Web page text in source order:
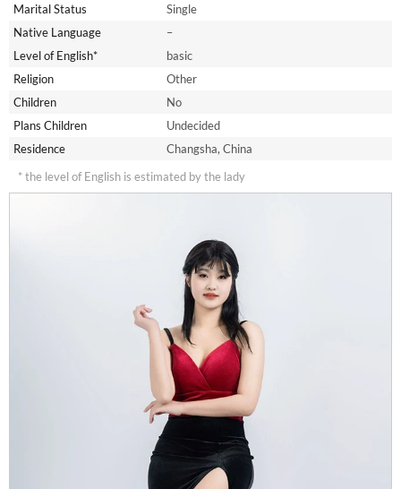
Marital Status
Single
Native Language
–
Level of English*
basic
Religion
Other
Children
No
Plans Children
Undecided
Residence
Changsha, China
* the level of English is estimated by the lady